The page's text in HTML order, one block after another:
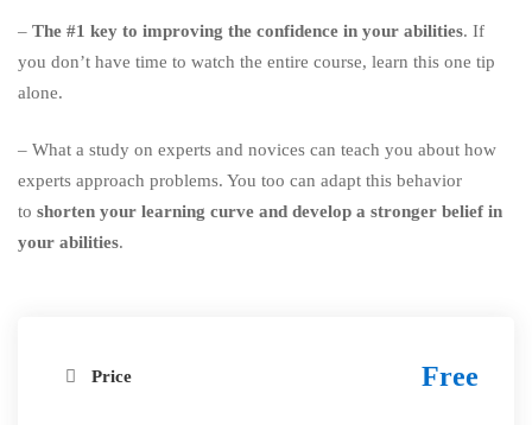
– The #1 key to improving the confidence in your abilities. If
you don’t have time to watch the entire course, learn this one tip
alone.
– What a study on experts and novices can teach you about how
experts approach problems. You too can adapt this behavior
to shorten your learning curve and develop a stronger belief in
your abilities.
Price Free